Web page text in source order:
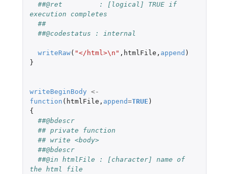
##@ret         : [logical] TRUE if
execution completes
##
##@codestatus : internal
writeRaw( "</html>\n" , htmlFile , append )
}
writeBeginBody <-
function ( htmlFile , append=TRUE )
{
##@bdescr
## private function
## write <body>
##@bdescr
##@in htmlFile : [character] name of
the html file